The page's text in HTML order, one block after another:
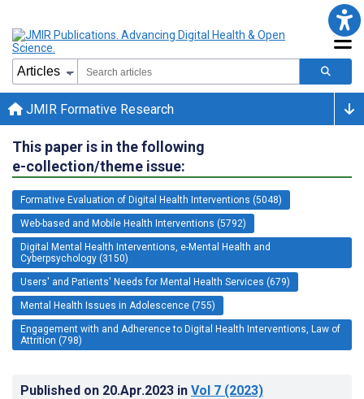
JMIR Formative Research
This paper is in the following
e-collection/theme issue:
Formative Evaluation of Digital Health Interventions (5048)
Web-based and Mobile Health Interventions (5792)
Digital Mental Health Interventions, e-Mental Health and
Cyberpsychology (3150)
Users' and Patients' Needs for Mental Health Services (679)
Mental Health Issues in Adolescence (755)
Engagement with and Adherence to Digital Health Interventions, Law of
Attrition (798)
Published on 20.Apr.2023 in Vol 7 (2023)